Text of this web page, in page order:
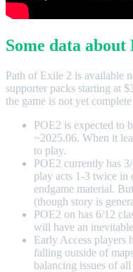
Some data
Path of Exile 2 is available
supporter packs starting at
the game is not yet
POE2 is expected to
~2025.06. When it
to play.
POE2 currently has
play acts 1-3 twice in
endgame material.
(though story is
POE2 on has 6/12
will have an
Early Access players
falling outside of
balancing issues of